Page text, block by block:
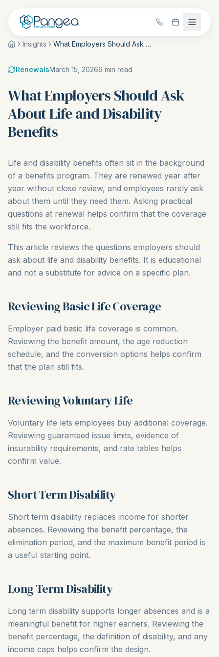
Insights What Employers Should Ask About Life and Disability Benefits
RenewalsMarch 15, 20269 min read
What Employers Should Ask
About Life and Disability
Benefits
Life and disability benefits often sit in the background
of a benefits program. They are renewed year after
year without close review, and employees rarely ask
about them until they need them. Asking practical
questions at renewal helps confirm that the coverage
still fits the workforce.
This article reviews the questions employers should
ask about life and disability benefits. It is educational
and not a substitute for advice on a specific plan.
Reviewing Basic Life Coverage
Employer paid basic life coverage is common.
Reviewing the benefit amount, the age reduction
schedule, and the conversion options helps confirm
that the plan still fits.
Reviewing Voluntary Life
Voluntary life lets employees buy additional coverage.
Reviewing guaranteed issue limits, evidence of
insurability requirements, and rate tables helps
confirm value.
Short Term Disability
Short term disability replaces income for shorter
absences. Reviewing the benefit percentage, the
elimination period, and the maximum benefit period is
a useful starting point.
Long Term Disability
Long term disability supports longer absences and is a
meaningful benefit for higher earners. Reviewing the
benefit percentage, the definition of disability, and any
income caps helps confirm the design.